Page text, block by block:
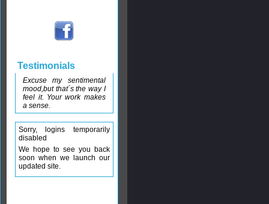
Testimonials
Excuse my sentimental
mood,but that´s the way I
feel it. Your work makes
a sense.
Sorry, logins temporarily
disabled
We hope to see you back
soon when we launch our
updated site.